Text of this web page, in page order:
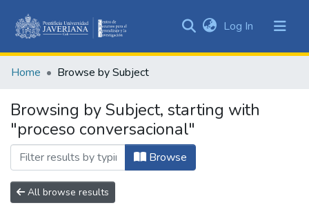
&
All of DSpace
Log In (current)
Home Browse by Subject
Browsing by Subject, starting with
"proceso conversacional"
Browse
All browse results